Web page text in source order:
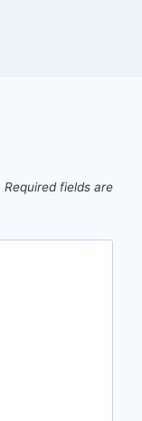
Required fields are